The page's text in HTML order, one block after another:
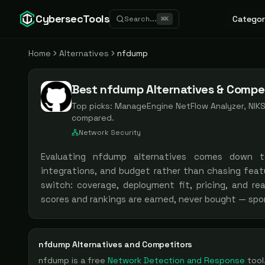
CybersecTools Search... ⌘K
Home Alternatives nfdump
Best nfdump Alternatives &
Top picks: ManageEngine NetFlow Analyzer,
compared.
Network Security
Evaluatingnfdump alternatives comes down
integrations, and budget rather than chasing
switch: coverage, deployment fit, pricing, and
scores and rankings are earned, never bought —
nfdump Alternatives and Competitors
nfdump is a free Network Detection and Response tool